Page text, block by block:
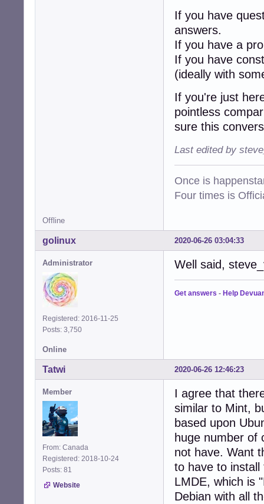
If you have
answers.
If you have a
If you have
(ideally with
If you're just
pointless
sure this
Last edited by
Once is
Four times is
Offline
2020-06-26 03:04:33
golinux
Administrator
Registered: 2016-11-25
Posts: 3,750
Well said,
Get answers - Help
Online
2020-06-26 12:46:23
Tatwi
Member
From: Canada
Registered: 2018-10-24
Posts: 81
Website
I agree that
similar to Mint,
based upon
huge number of
not have. Want
to have to
LMDE, which is
Debian with all